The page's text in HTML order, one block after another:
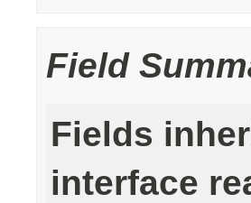
Field
Fields
interface